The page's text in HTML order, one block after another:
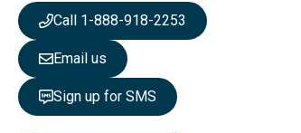
w
s
e
t
Call 1-888-918-2253
Email us
Sign up for SMS